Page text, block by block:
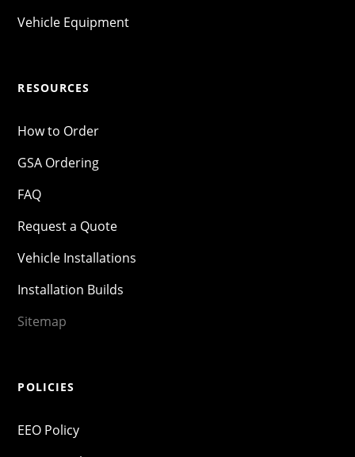
Vehicle Equipment
RESOURCES
How to Order
GSA Ordering
FAQ
Request a Quote
Vehicle Installations
Installation Builds
Sitemap
POLICIES
EEO Policy